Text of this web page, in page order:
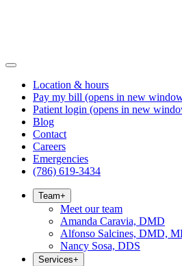
Location & hours
Pay my bill (opens in new
Patient login (opens in new
Blog
Contact
Careers
Emergencies
(786) 619-3434
Team+
Meet our team
Amanda Caravia, DMD
Alfonso Salcines, DMD,
Nancy Sosa, DDS
Services+